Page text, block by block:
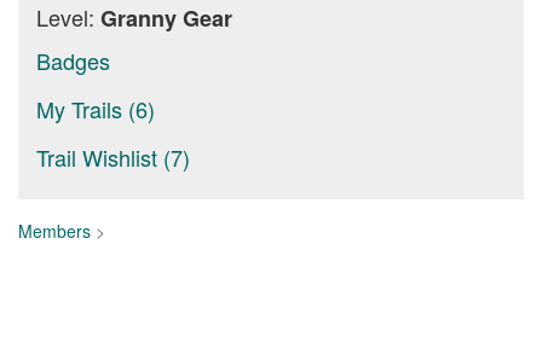
Level: Granny Gear
Badges
My Trails (6)
Trail Wishlist (7)
Members >